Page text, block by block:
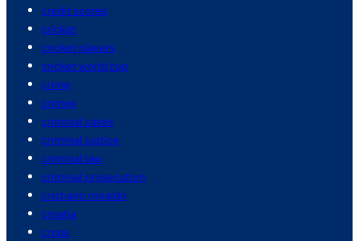
credit scores
cricket
cricket players
cricket world cup
crime
crimes
criminal cases
criminal justice
criminal law
criminal prosecution
cristiano ronaldo
croatia
crops